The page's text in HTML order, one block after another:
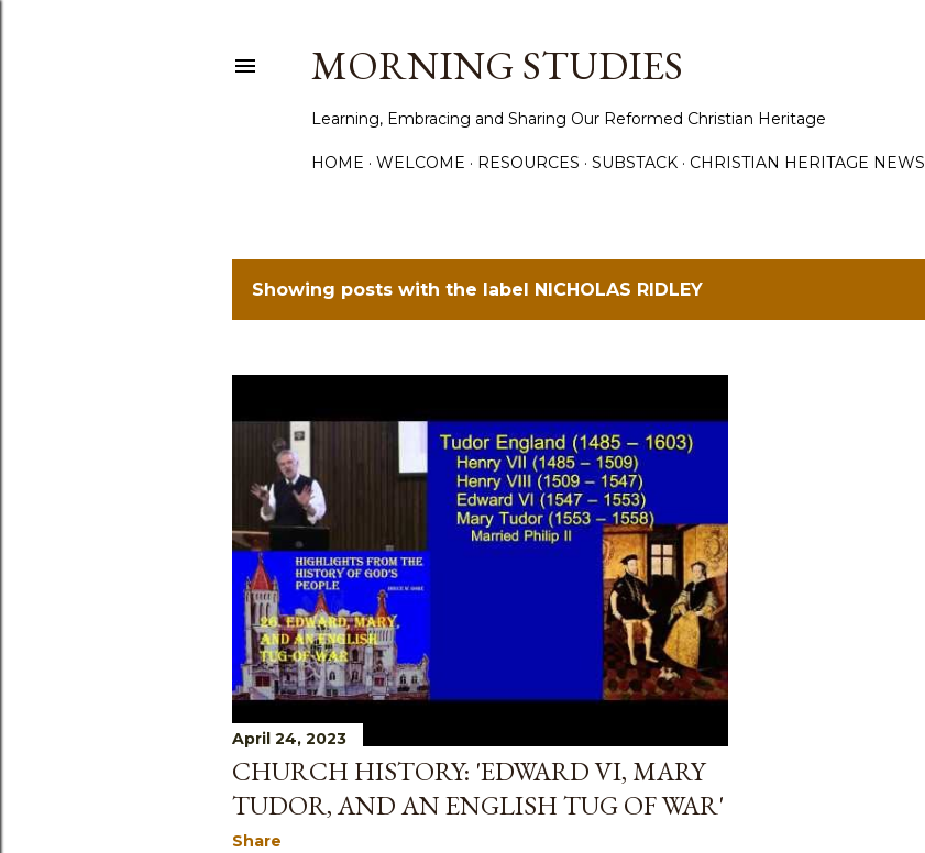
MORNING STUDIES
Learning, Embracing and Sharing Our Reformed Christian Heritage
HOME WELCOME RESOURCES SUBSTACK CHRISTIAN HERITAGE NEWS
P
o
s
s
Showing posts with the label NICHOLAS RIDLEY
April 24, 2023
CHURCH HISTORY: 'EDWARD VI, MARY
TUDOR, AND AN ENGLISH TUG OF WAR'
Share